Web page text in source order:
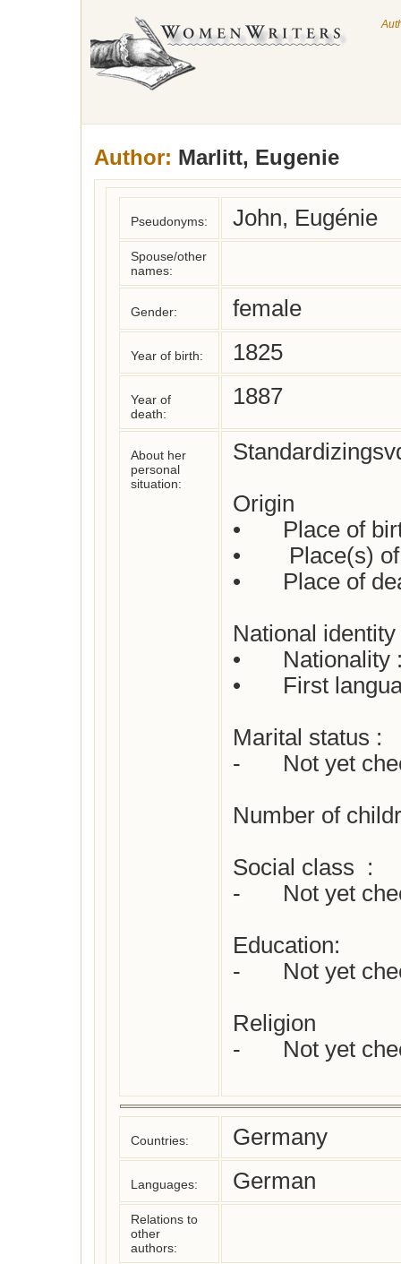
Author: Marlitt, Eugenie
Pseudonyms: John, Eugénie
Spouse/other
names:
Gender: female
Year of birth: 1825
Year of
death:
1887
About her
personal
situation:
Origin
•	Place of birth : Arnstadt
•	 Place(s) of residence: Not yet checked
•	Place of death: Arnstadt
National identity
•	Nationality : German
•	First language(s)  :  German
Marital status :
-	Not yet checked
Number of
Social class  :
-	Not yet checked
Education:
-	Not yet checked
Religion
-	Not yet checked
Countries: Germany
Languages: German
Relations to
other
authors: